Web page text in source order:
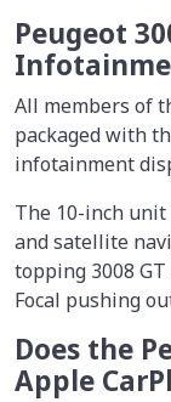
Peugeot
All members of
packaged with
infotainment
The 10-inch
and satellite
topping 3008
Focal pushing
Does the
Apple